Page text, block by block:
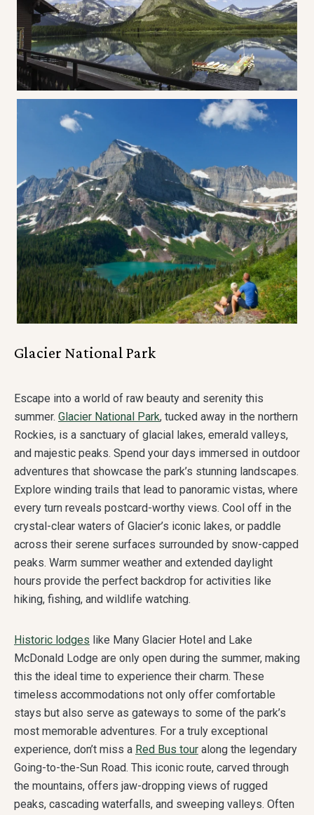
Glacier National Park
Escape into a world of raw beauty and serenity this
summer. Glacier National Park, tucked away in the northern
Rockies, is a sanctuary of glacial lakes, emerald valleys,
and majestic peaks. Spend your days immersed in outdoor
adventures that showcase the park’s stunning landscapes.
Explore winding trails that lead to panoramic vistas, where
every turn reveals postcard-worthy views. Cool off in the
crystal-clear waters of Glacier’s iconic lakes, or paddle
across their serene surfaces surrounded by snow-capped
peaks. Warm summer weather and extended daylight
hours provide the perfect backdrop for activities like
hiking, fishing, and wildlife watching.
Historic lodges like Many Glacier Hotel and Lake
McDonald Lodge are only open during the summer, making
this the ideal time to experience their charm. These
timeless accommodations not only offer comfortable
stays but also serve as gateways to some of the park’s
most memorable adventures. For a truly exceptional
experience, don’t miss a Red Bus tour along the legendary
Going-to-the-Sun Road. This iconic route, carved through
the mountains, offers jaw-dropping views of rugged
peaks, cascading waterfalls, and sweeping valleys. Often